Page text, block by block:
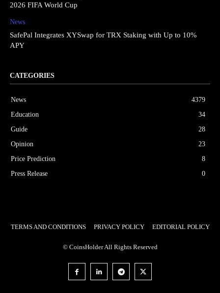
2026 FIFA World Cup
News
SafePal Integrates XYSwap for TRX Staking with Up to 10%
APY
CATEGORIES
News
4379
Education
34
Guide
28
Opinion
23
Price Prediction
8
Press Release
0
TERMS AND CONDITIONS PRIVACY POLICY EDITORIAL POLICY
© CoinsHolder All Rights Reserved